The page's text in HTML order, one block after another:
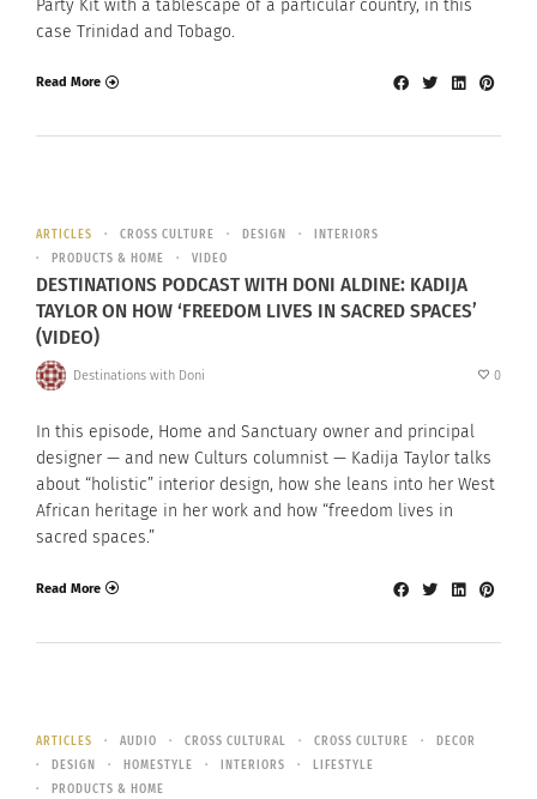
Party Kit with a tablescape of a particular country, in this
case Trinidad and Tobago.
Read More
ARTICLES CROSS CULTURE DESIGN
INTERIORS
PRODUCTS & HOME
VIDEO
DESTINATIONS PODCAST WITH DONI ALDINE: KADIJA
TAYLOR ON HOW ‘FREEDOM LIVES IN SACRED SPACES’
(VIDEO)
Destinations with Doni 0
In this episode, Home and Sanctuary owner and principal
designer — and new Culturs columnist — Kadija Taylor talks
about “holistic” interior design, how she leans into her West
African heritage in her work and how “freedom lives in
sacred spaces.”
Read More
ARTICLES AUDIO CROSS CULTURAL CROSS CULTURE
DECOR
DESIGN
HOMESTYLE INTERIORS
LIFESTYLE
PRODUCTS & HOME